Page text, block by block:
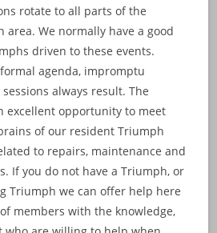
rotate to all parts of the
area. We normally have a good
driven to these events.
agenda, impromptu
always result. The
excellent opportunity to meet
of our resident Triumph
to repairs, maintenance and
If you do not have a Triumph, or
Triumph we can offer help here
members with the knowledge,